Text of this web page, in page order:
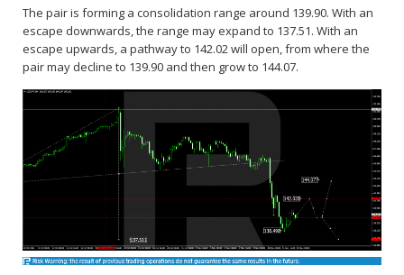
The pair is forming a consolidation range around 139.90. With an
escape downwards, the range may expand to 137.51. With an
escape upwards, a pathway to 142.02 will open, from where the
pair may decline to 139.90 and then grow to 144.07.